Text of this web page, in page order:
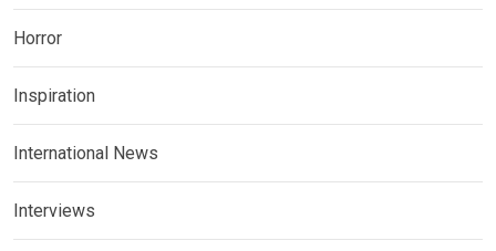
Horror
Inspiration
International News
Interviews